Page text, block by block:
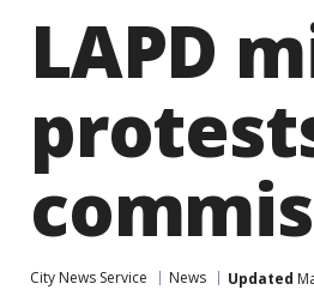
LAPD
City News Service News Updated